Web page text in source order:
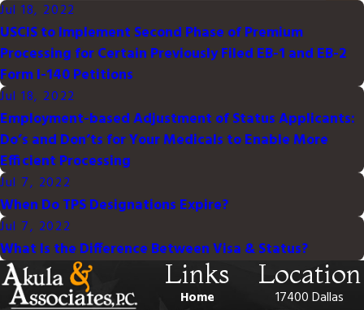
Jul 18, 2022
USCIS to Implement Second Phase of Premium
Processing for Certain Previously Filed EB-1 and EB-2
Form I-140 Petitions
Jul 18, 2022
Employment-based Adjustment of Status Applicants:
Do’s and Don’ts for Your Medicals to Enable More
Efficient Processing
Jul 7, 2022
When Do TPS Designations Expire?
Jul 7, 2022
What Is the Difference Between Visa & Status?
Links
Home
Location
17400 Dallas